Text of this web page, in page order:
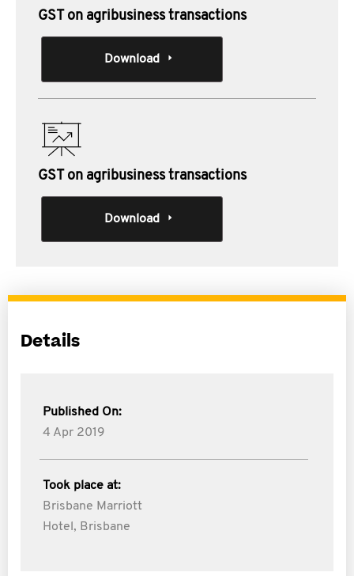
GST on agribusiness transactions
Download
GST on agribusiness transactions
Download
Details
Published On:
4 Apr 2019
Took place at:
Brisbane Marriott
Hotel, Brisbane